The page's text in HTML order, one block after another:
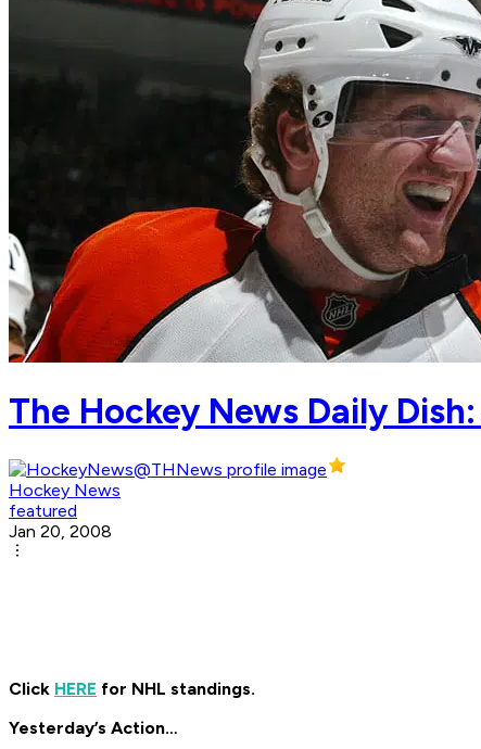
The Hockey News Daily
Hockey News
featured
Jan 20, 2008
Click HERE for NHL standings.
Yesterday’s Action…